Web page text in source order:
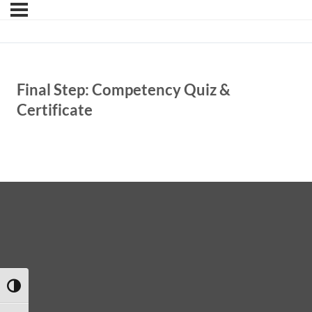
TOGGLE HIGH CONTRAST
Final Step: Competency Quiz &
Certificate